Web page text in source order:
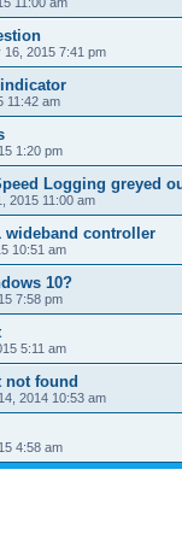
16, 2015 7:41 pm
11:42 am
1:20 pm
Logging greyed
2015 11:00 am
wideband controller
10:51 am
10?
7:58 pm
5:11 am
not found
2014 10:53 am
4:58 am